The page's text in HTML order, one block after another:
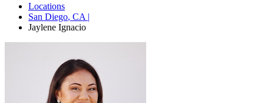
Locations
San Diego, CA |
Jaylene Ignacio